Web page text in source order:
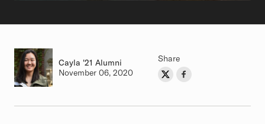
Author
Cayla Class of
'21 Alumni
Authored on
November 06, 2020
Share
Share on Twitter
Share on Facebook